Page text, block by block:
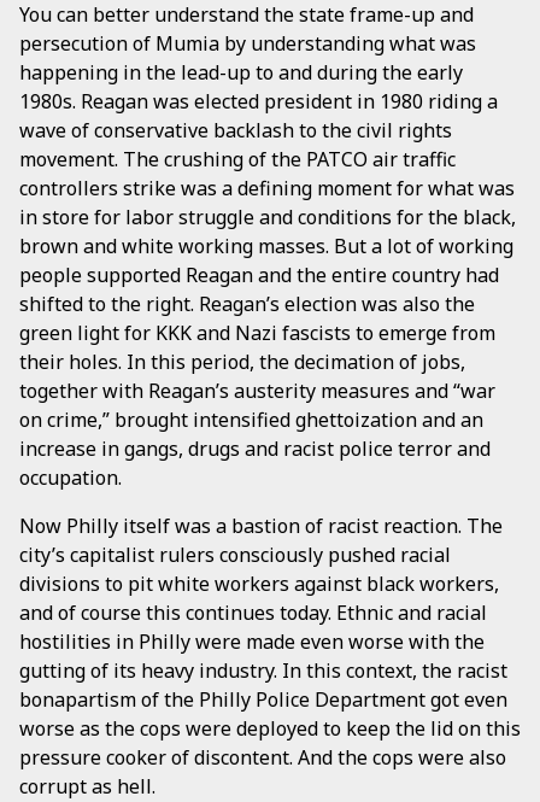
You can better understand the state frame-up and
persecution of Mumia by understanding what was
happening in the lead-up to and during the early
1980s. Reagan was elected president in 1980 riding a
wave of conservative backlash to the civil rights
movement. The crushing of the PATCO air traffic
controllers strike was a defining moment for what was
in store for labor struggle and conditions for the black,
brown and white working masses. But a lot of working
people supported Reagan and the entire country had
shifted to the right. Reagan’s election was also the
green light for KKK and Nazi fascists to emerge from
their holes. In this period, the decimation of jobs,
together with Reagan’s austerity measures and “war
on crime,” brought intensified ghettoization and an
increase in gangs, drugs and racist police terror and
occupation.
Now Philly itself was a bastion of racist reaction. The
city’s capitalist rulers consciously pushed racial
divisions to pit white workers against black workers,
and of course this continues today. Ethnic and racial
hostilities in Philly were made even worse with the
gutting of its heavy industry. In this context, the racist
bonapartism of the Philly Police Department got even
worse as the cops were deployed to keep the lid on this
pressure cooker of discontent. And the cops were also
corrupt as hell.